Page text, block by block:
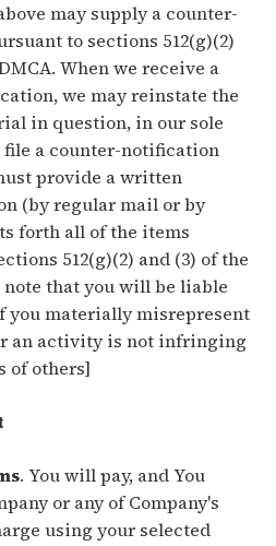
may supply a counter-
to sections 512(g)(2)
When we receive a
we may reinstate the
in question, in our sole
file a counter-notification
provide a written
(by regular mail or by
forth all of the items
512(g)(2) and (3) of the
note that you will be liable
you materially misrepresent
an activity is not infringing
of others]
. You will pay, and You
or any of Company's
using your selected